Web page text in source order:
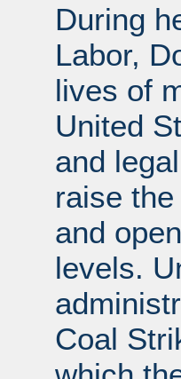
During
Labor,
lives of
United
and
raise
and
levels.
Coal